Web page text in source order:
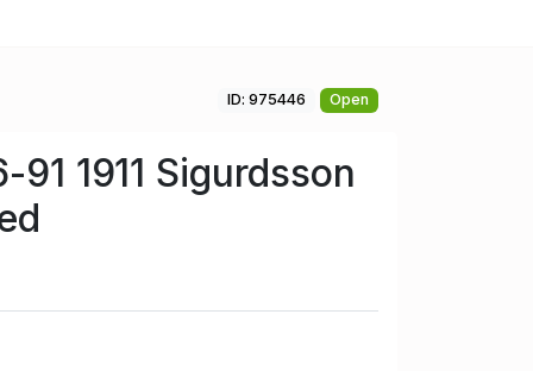
ID: 975446 Open
1911 Sigurdsson